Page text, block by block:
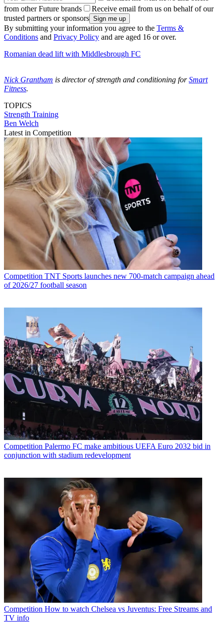
from other Future brands
Receive email from us on behalf of our
trusted partners or sponsors
By submitting your information you agree to the Terms &
Conditions and Privacy Policy and are aged 16 or over.
Romanian dead lift with Middlesbrough FC
Nick Grantham is director of strength and conditioning forSmart
Fitness.
TOPICS
Strength Training
Ben Welch
Latest in Competition
Competition TNT Sports launches new 700-match campaign ahead
of 2026/27 football season
Competition Palermo FC make ambitious UEFA Euro 2032 bid in
conjunction with stadium redevelopment
Competition How to watch Chelsea vs Juventus: Free Streams and
TV info